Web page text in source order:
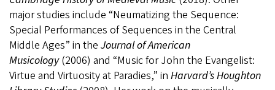
major studies include “Neumatizing the Sequence:
Special Performances of Sequences in the Central
Middle Ages” in the Journal of American
Musicology(2006) and “Music for John the Evangelist:
Virtue and Virtuosity at Paradies,” in Harvard’s Houghton